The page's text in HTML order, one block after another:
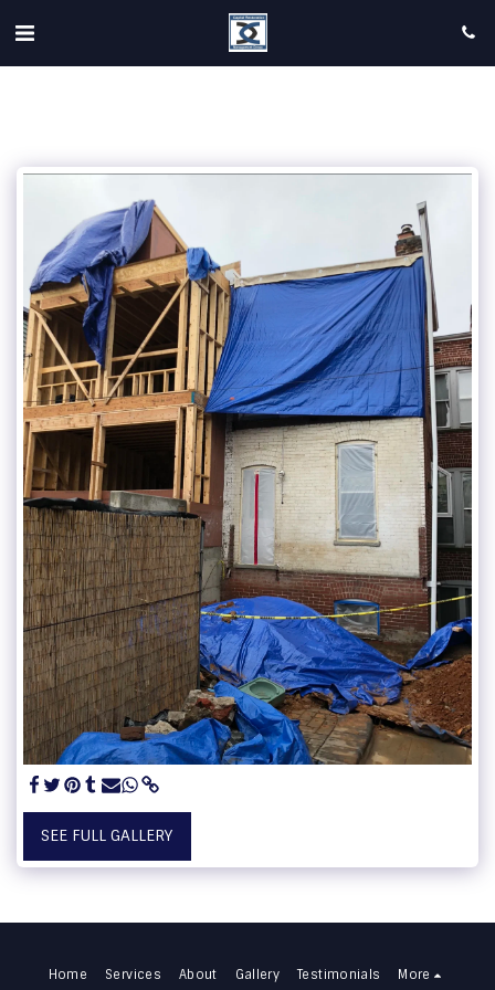
SEE FULL GALLERY
Home Services About Gallery Testimonials More